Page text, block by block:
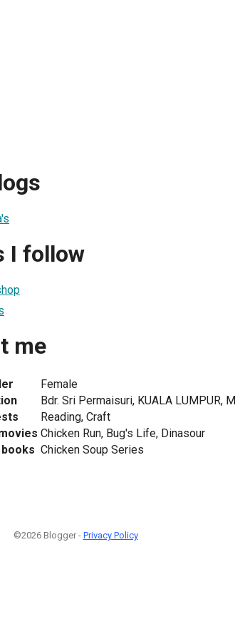
I follow
me
Female
Bdr. Sri Permaisuri, KUALA LUMPUR,
Reading, Craft
Chicken Run, Bug's Life, Dinasour
Chicken Soup Series
©2026 Blogger - Privacy Policy